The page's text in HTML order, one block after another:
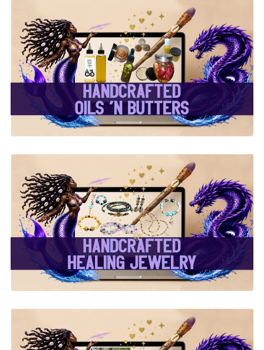
✨ Handcrafted Oils &
Butters ✨
✨ Handcrafted Healing
Jewelry ✨